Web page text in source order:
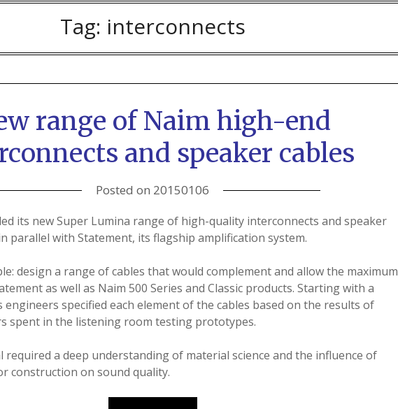
Tag: interconnects
range of Naim high-end
and speaker cables
Posted on 20150106
its new Super Lumina range of high-quality interconnects and speaker
parallel with Statement, its flagship amplification system.
design a range of cables that would complement and allow the maximum
as well as Naim 500 Series and Classic products. Starting with a
engineers specified each element of the cables based on the results of
spent in the listening room testing prototypes.
required a deep understanding of material science and the influence of
construction on sound quality.